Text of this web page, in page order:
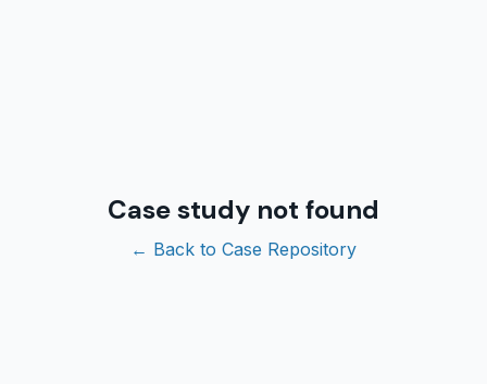
Case study not found
← Back to Case Repository